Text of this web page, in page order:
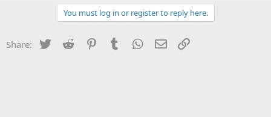
You must log in or register to reply here.
Share: Twitter Reddit PinterestTumblr WhatsApp
Email